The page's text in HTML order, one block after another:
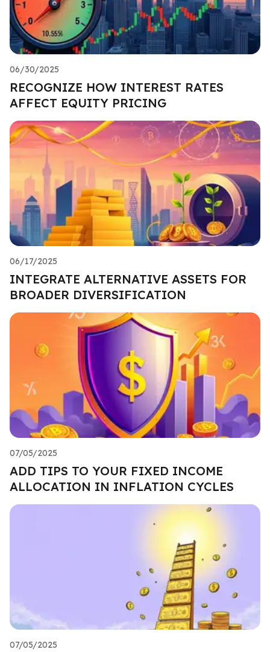
06/30/2025
RECOGNIZE HOW INTEREST RATES
AFFECT EQUITY PRICING
06/17/2025
INTEGRATE ALTERNATIVE ASSETS FOR
BROADER DIVERSIFICATION
07/05/2025
ADD TIPS TO YOUR FIXED INCOME
ALLOCATION IN INFLATION CYCLES
07/05/2025